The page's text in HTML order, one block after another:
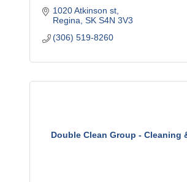
1020 Atkinson st
Regina SK S4N 3V3
(306) 519-8260
Double Clean Group - Cleaning